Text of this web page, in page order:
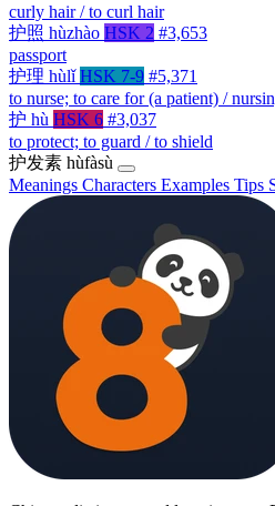
curly hair / to curl hair
护照 hùzhào HSK 2 #3,653
passport
护理 hùlǐ HSK 7-9 #5,371
to nurse; to care for (a patient) /
护 hù HSK 6 #3,037
to protect; to guard / to shield
护发素 hùfàsù
Meanings Characters Examples Tips